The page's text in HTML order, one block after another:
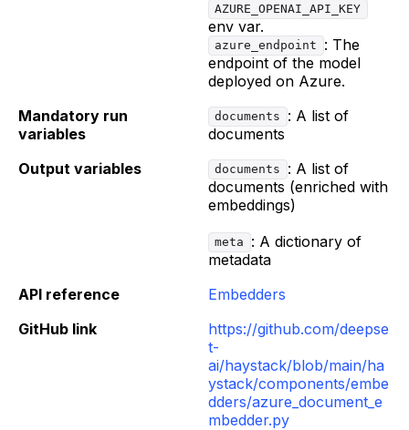
AZURE_OPENAI_API_KEY
env var.
azure_endpoint
: The
endpoint of the model
deployed on Azure.
Mandatory run
variables
documents
: A list of
documents
Output variables
documents
: A list of
documents (enriched with
embeddings)
meta
: A dictionary of
metadata
API reference
Embedders
GitHub link
https://github.com/deepse
t-
ai/haystack/blob/main/ha
ystack/components/embe
dders/azure_document_e
mbedder.py